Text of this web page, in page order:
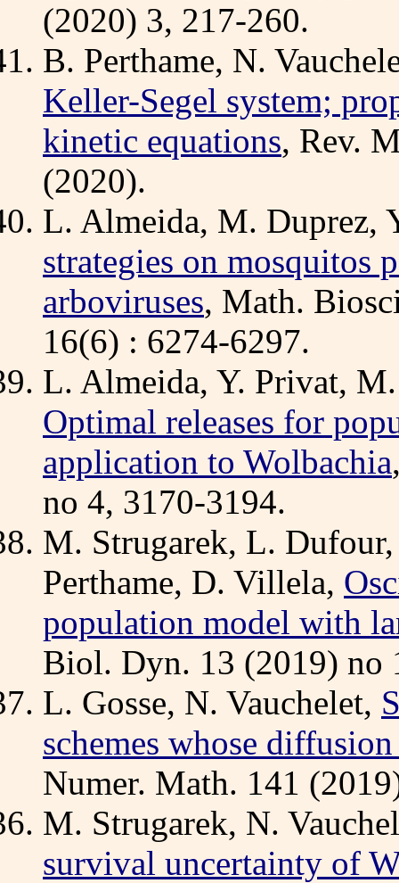
(2020) 3, 217-260.
B. Perthame, N.
Keller-Segel system;
kinetic equations, Rev.
(2020).
L. Almeida, M. Duprez,
strategies on mosquitos
arboviruses, Math.
16(6) : 6274-6297.
L. Almeida, Y. Privat,
Optimal releases for
application to Wolbachia
no 4, 3170-3194.
M. Strugarek, L.
Perthame, D. Villela,
population model with
Biol. Dyn. 13 (2019) no
L. Gosse, N. Vauchelet,
schemes whose
Numer. Math. 141
M. Strugarek, N.
survival uncertainty of